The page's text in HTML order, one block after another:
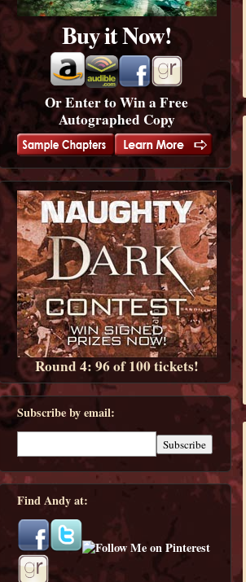
Buy it Now!
Or Enter to Win a Free
Autographed Copy
Round 4: 96 of 100 tickets!
Subscribe by email:
Find Andy at: